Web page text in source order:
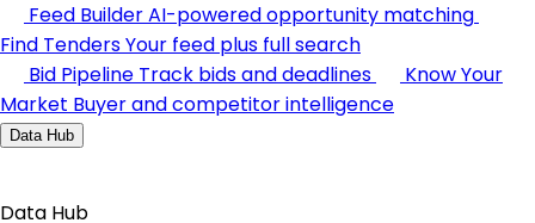
Feed BuilderAI-powered opportunity matching
Find TendersYour feed plus full search
Bid Pipeline Track bids and deadlines
Know Your
Market Buyer and competitor intelligence
Data Hub
Data Hub